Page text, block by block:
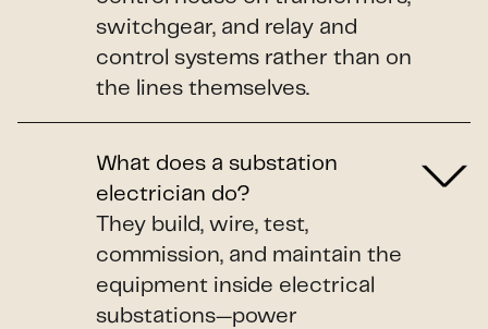
switchgear, and relay and
control systems rather than on
the lines themselves.
What does a substation
electrician do?
They build, wire, test,
commission, and maintain the
equipment inside electrical
substations—power